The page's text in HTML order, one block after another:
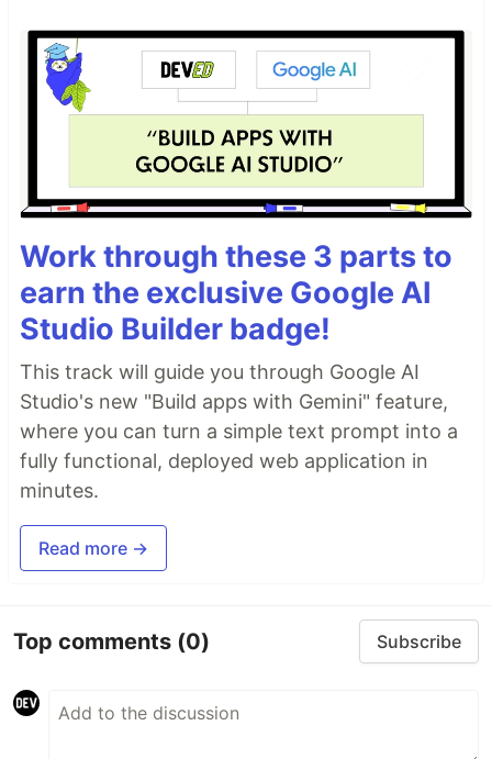
Work through these 3 parts to
earn the exclusive Google AI
Studio Builder badge!
This track will guide you through Google AI
Studio's new "Build apps with Gemini" feature,
where you can turn a simple text prompt into a
fully functional, deployed web application in
minutes.
Read more →
Top comments (0) Subscribe